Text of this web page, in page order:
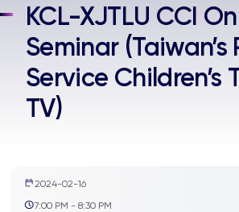
Admissions
Research
Campus Life
KCL-XJTLU CCI
Seminar (Taiwan’s
Service Children’s
TV)
2024-02-16
7:00 PM - 8:30 PM